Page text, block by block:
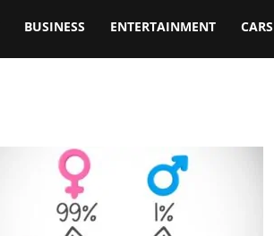
BUSINESS ENTERTAINMENT CARS